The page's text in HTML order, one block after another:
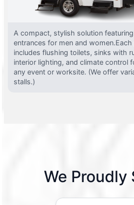
A compact, stylish solution
entrances for men and
includes flushing toilets, sinks with
interior lighting, and climate control
any event or worksite. (We offer
stalls.)
We Proudly